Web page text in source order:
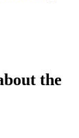
the